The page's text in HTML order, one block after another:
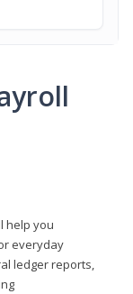
help you
everyday
ledger reports,